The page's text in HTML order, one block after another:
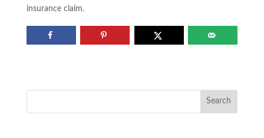
insurance claim.